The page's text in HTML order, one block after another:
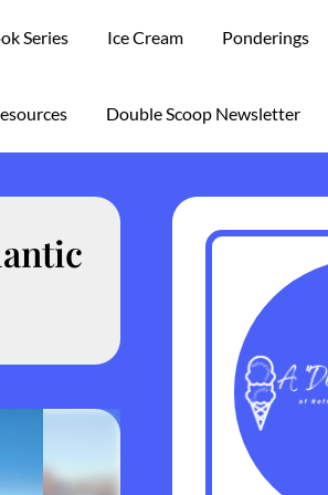
Series Ice Cream Ponderings
Double Scoop Newsletter